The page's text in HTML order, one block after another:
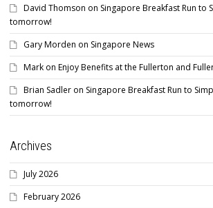
David Thomson on Singapore Breakfast Run to
tomorrow!
Gary Morden on Singapore News
Mark on Enjoy Benefits at the Fullerton and
Brian Sadler on Singapore Breakfast Run to
tomorrow!
Archives
July 2026
February 2026